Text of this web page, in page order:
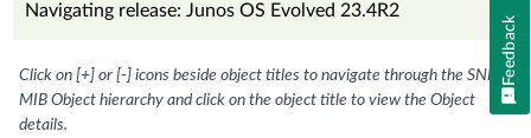
Navigating release: Junos OS Evolved 23.4R2
Click on [+] or [-] icons beside object titles to navigate through the SNMP
MIB Object hierarchy and click on the object title to view the Object
details.
Feedback